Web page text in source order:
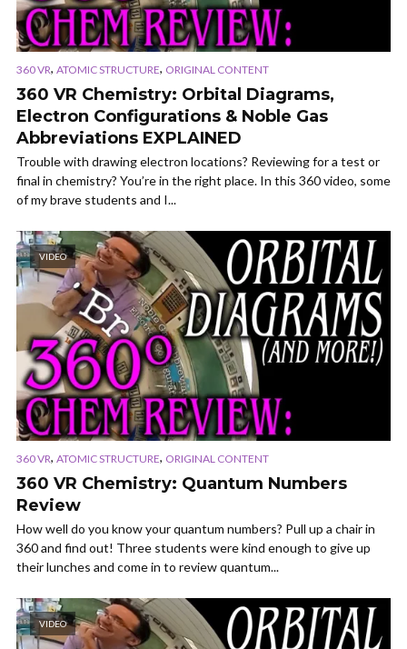
360 VR, ATOMIC STRUCTURE, ORIGINAL CONTENT
360 VR Chemistry: Orbital Diagrams,
Electron Configurations & Noble Gas
Abbreviations EXPLAINED
Trouble with drawing electron locations? Reviewing for a test or
final in chemistry? You’re in the right place. In this 360 video, some
of my brave students and I...
VIDEO
360 VR, ATOMIC STRUCTURE, ORIGINAL CONTENT
360 VR Chemistry: Quantum Numbers
Review
How well do you know your quantum numbers? Pull up a chair in
360 and find out! Three students were kind enough to give up
their lunches and come in to review quantum...
VIDEO